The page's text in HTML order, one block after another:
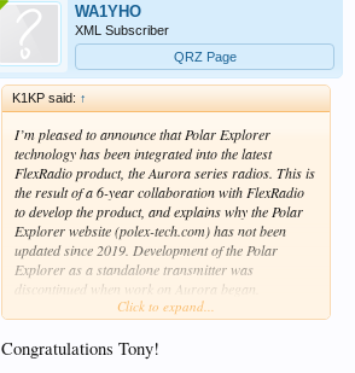
WA1YHO
XML Subscriber
QRZ Page
K1KP said: ↑
I’m pleased to announce that Polar Explorer
technology has been integrated into the latest
FlexRadio product, the Aurora series radios. This is
the result of a 6-year collaboration with FlexRadio
to develop the product, and explains why the Polar
Explorer website (polex-tech.com) has not been
updated since 2019. Development of the Polar
Explorer as a standalone transmitter was
discontinued when work on Aurora began.
details athttps://www.flexradio.com/aurora
Click to expand...
Congratulations Tony!